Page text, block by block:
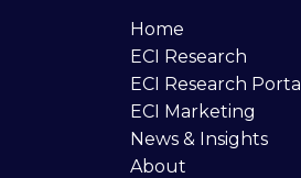
Home
ECI Research
ECI Research Portal
ECI Marketing
News & Insights
About